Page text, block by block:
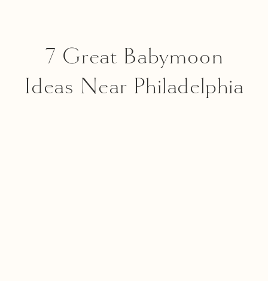
7 Great Babymoon
Ideas Near Philadelphia